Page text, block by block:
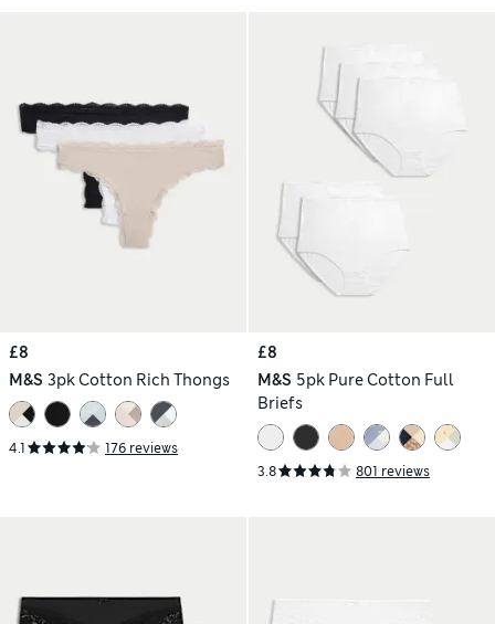
£8
M&S 3pk Cotton Rich Thongs
4.1 176 reviews
£8
M&S 5pk Pure Cotton Full
Briefs
3.8 801 reviews